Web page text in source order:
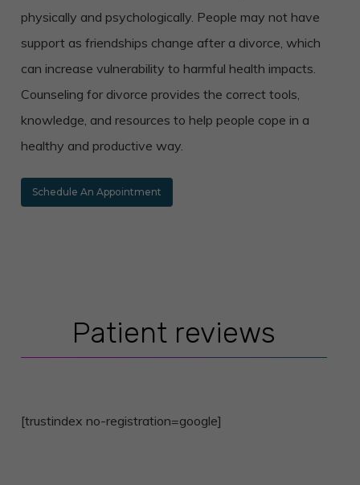
physically and psychologically. People may not have
support as friendships change after a divorce, which
can increase vulnerability to harmful health impacts.
Counseling for divorce provides the correct tools,
knowledge, and resources to help people cope in a
healthy and productive way.
Schedule An Appointment
Patient reviews
[trustindex no-registration=google]